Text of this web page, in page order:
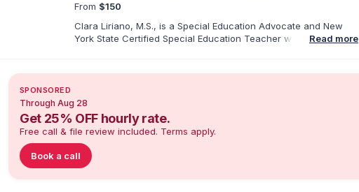
From $150
Clara Liriano, M.S., is a Special Education Advocate and New
York State Certified Special Education Teacher with more than
Administration and a Master of Science in Early Childhood
families navigate special education, disability services, IEPs,
evaluations, and educational advocacy.
Read more
SPONSORED
Through Aug 28
Get 25% OFF hourly rate.
Free call & file review included. Terms apply.
Book a call